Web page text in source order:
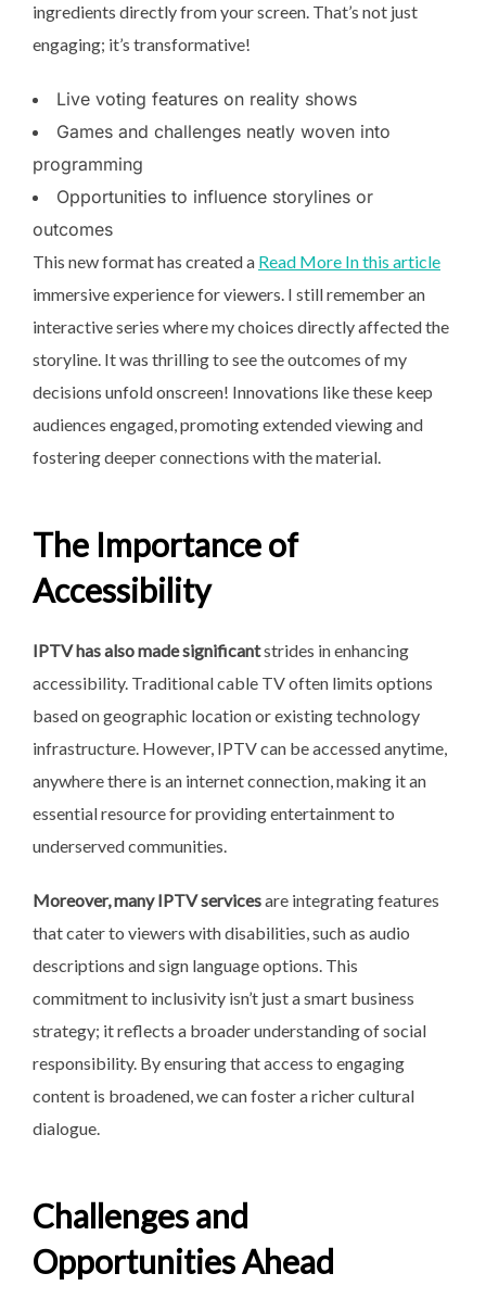
ingredients directly from your screen. That’s not just
engaging; it’s transformative!
Live voting features on reality shows
Games and challenges neatly woven into
programming
Opportunities to influence storylines or
outcomes
This new format has created a Read More In this article
immersive experience for viewers. I still remember an
interactive series where my choices directly affected the
storyline. It was thrilling to see the outcomes of my
decisions unfold onscreen! Innovations like these keep
audiences engaged, promoting extended viewing and
fostering deeper connections with the material.
The Importance of
Accessibility
IPTV has also made significantstrides in enhancing
accessibility. Traditional cable TV often limits options
based on geographic location or existing technology
infrastructure. However, IPTV can be accessed anytime,
anywhere there is an internet connection, making it an
essential resource for providing entertainment to
underserved communities.
Moreover, many IPTV servicesare integrating features
that cater to viewers with disabilities, such as audio
descriptions and sign language options. This
commitment to inclusivity isn’t just a smart business
strategy; it reflects a broader understanding of social
responsibility. By ensuring that access to engaging
content is broadened, we can foster a richer cultural
dialogue.
Challenges and
Opportunities Ahead